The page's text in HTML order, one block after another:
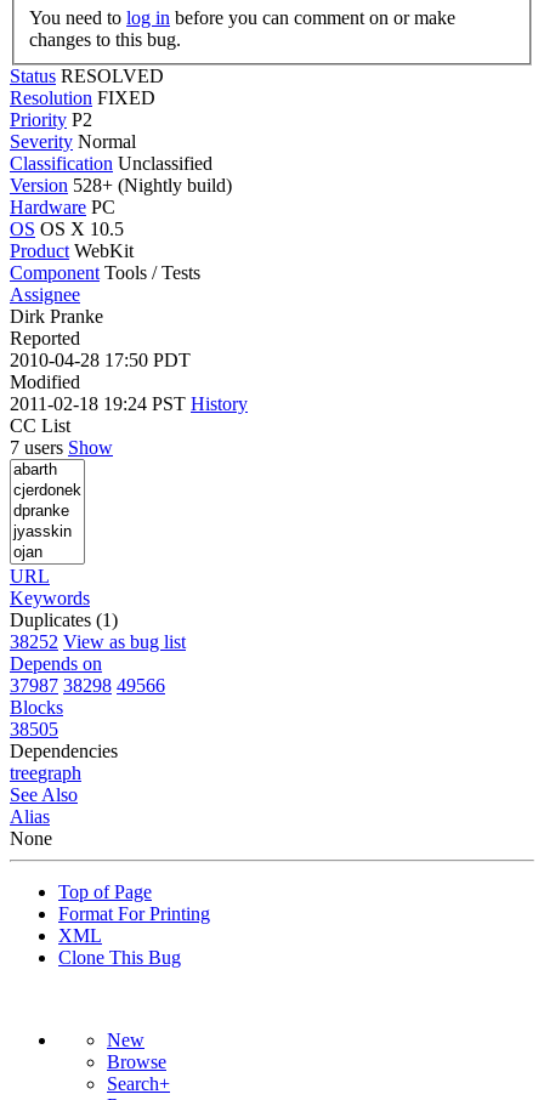
You need to log in
changes to this bug.
Status RESOLVED
Resolution FIXED
Priority P2
Severity Normal
Classification Unclassified
Version 528+ (Nightly build)
Hardware PC
OS OS X 10.5
Product WebKit
Component Tools / Tests
Assignee
Dirk Pranke
Reported
2010-04-28 17:50 PDT
Modified
2011-02-18 19:24 PST History
CC List
7 users Show
URL
Keywords
Duplicates (1)
38252 View as bug list
Depends on
37987 38298 49566
Blocks
38505
Dependencies
treegraph
See Also
Alias
None
Top of Page
Format For Printing
XML
Clone This Bug
New
Browse
Search+